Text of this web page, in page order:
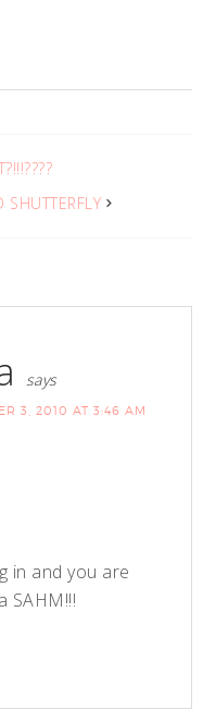
SHUTTERFLY
says
3, 2010 AT 3:46 AM
in and you are
SAHM!!!